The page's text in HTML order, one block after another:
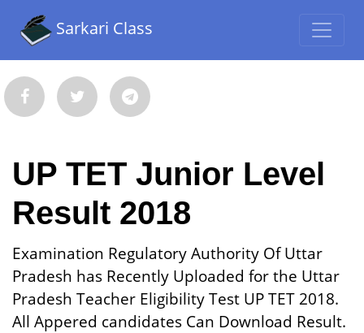
Sarkari Class
UP TET Junior Level
Result 2018
Examination Regulatory Authority Of Uttar
Pradesh has Recently Uploaded for the Uttar
Pradesh Teacher Eligibility Test UP TET 2018.
All Appered candidates Can Download Result.